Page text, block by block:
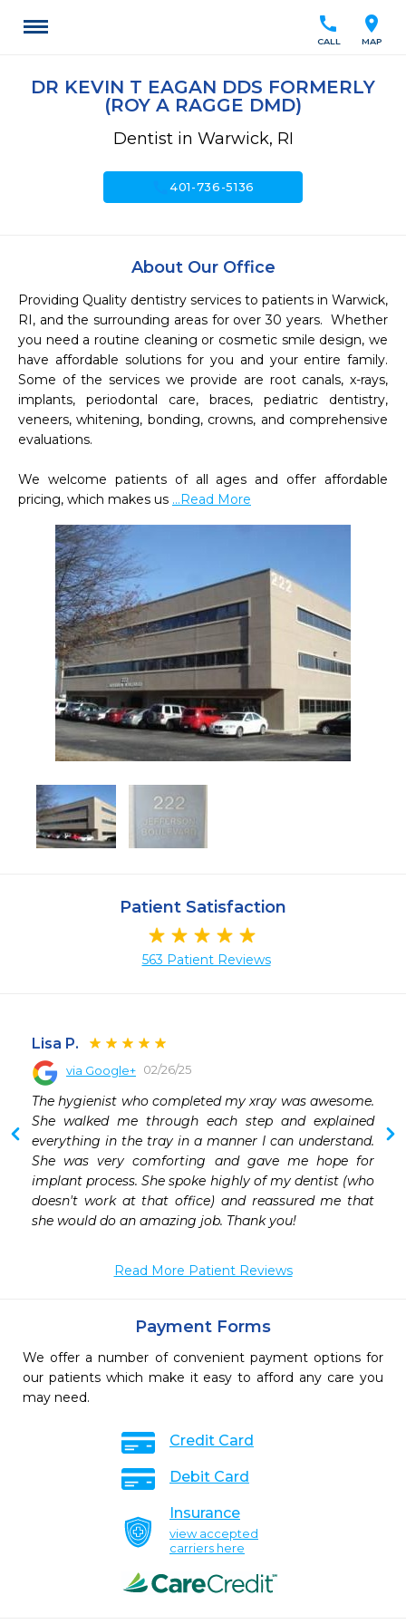
location_on
MAP
call
CALL
DR KEVIN T EAGAN DDS FORMERLY
(ROY A RAGGE DMD)
Dentist in Warwick, RI
call401-736-5136
About Our Office
Providing Quality dentistry services to patients in Warwick,
RI, and the surrounding areas for over 30 years.  Whether
you need a routine cleaning or cosmetic smile design, we
have affordable solutions for you and your entire family.
Some of the services we provide are root canals, x-rays,
implants, periodontal care, braces, pediatric dentistry,
veneers, whitening, bonding, crowns, and comprehensive
evaluations.
We welcome patients of all ages and offer affordable
pricing, which makes us ...Read More
Patient Satisfaction
563 Patient Reviews
Lisa P.
via Google+ 02/26/25
The hygienist who completed my xray was awesome.
She walked me through each step and explained
everything in the tray in a manner I can understand.
She was very comforting and gave me hope for
implant process. She spoke highly of my dentist (who
doesn't work at that office) and reassured me that
she would do an amazing job. Thank you!
Read More Patient Reviews
Payment Forms
We offer a number of convenient payment options for
our patients which make it easy to afford any care you
may need.
Credit Card
Debit Card
Insurance
view accepted
carriers here